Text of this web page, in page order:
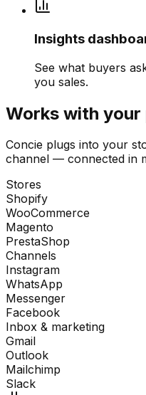
Insights
See what buyers
you sales.
Works with
Concie plugs into your
channel — connected in
Stores
Shopify
WooCommerce
Magento
PrestaShop
Channels
Instagram
WhatsApp
Messenger
Facebook
Inbox & marketing
Gmail
Outlook
Mailchimp
Slack